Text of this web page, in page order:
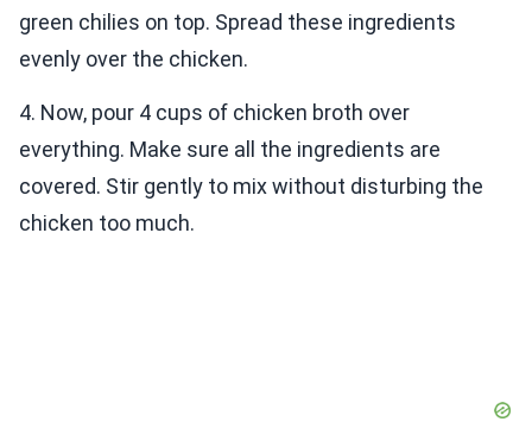
green chilies on top. Spread these ingredients
evenly over the chicken.
4. Now, pour 4 cups of chicken broth over
everything. Make sure all the ingredients are
covered. Stir gently to mix without disturbing the
chicken too much.